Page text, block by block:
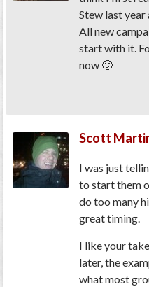
Stew last year
All new
start with it.
now 🙂
Scott
I was just
to start them
do too many
great timing.
I like your
later, the
what most